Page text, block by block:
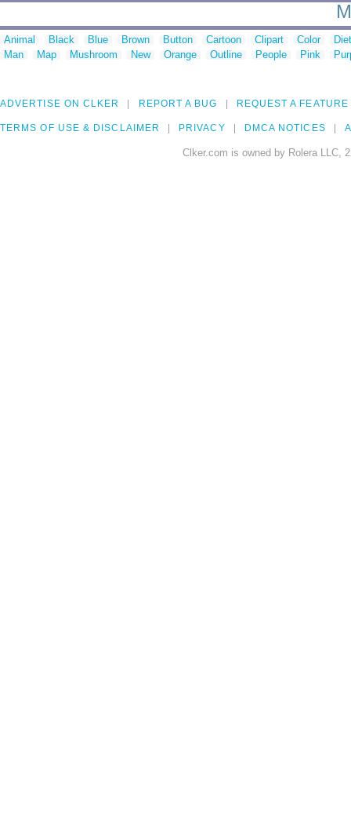
Animal Black Blue Brown Button Cartoon Clipart Color
Man
Map Mushroom New Orange Outline People Pink
ADVERTISE ON CLKER REPORT A BUG REQUEST A FEATURE
TERMS OF USE & DISCLAIMER PRIVACY DMCA NOTICES
Clker.com is owned by Rolera LLC,